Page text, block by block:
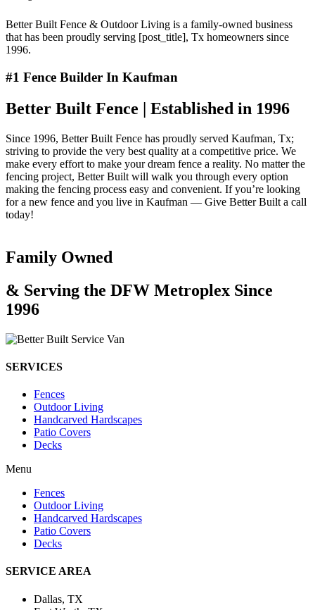
Better Built Fence & Outdoor Living is a family-owned business
that has been proudly serving [post_title], Tx homeowners since
1996.
#1 Fence Builder In Kaufman
Better Built Fence | Established in 1996
Since 1996, Better Built Fence has proudly served Kaufman, Tx;
striving to provide the very best quality at a competitive price. We
make every effort to make your dream fence a reality. No matter the
fencing project, Better Built will walk you through every option
making the fencing process easy and convenient. If you’re looking
for a new fence and you live in Kaufman — Give Better Built a call
today!
Family Owned
& Serving the DFW Metroplex Since
1996
SERVICES
Fences
Outdoor Living
Handcarved Hardscapes
Patio Covers
Decks
Menu
Fences
Outdoor Living
Handcarved Hardscapes
Patio Covers
Decks
SERVICE AREA
Dallas, TX